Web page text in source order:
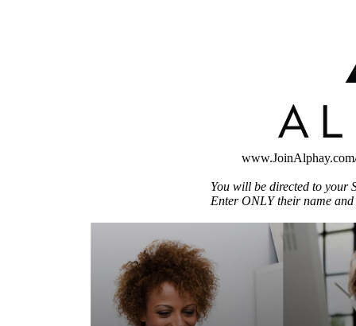
You will be directed to your
Enter ONLY their name